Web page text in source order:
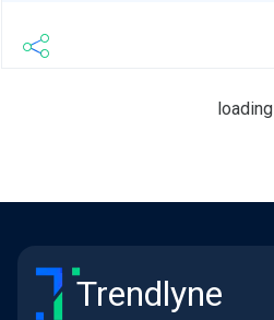
loading
Trendlyne